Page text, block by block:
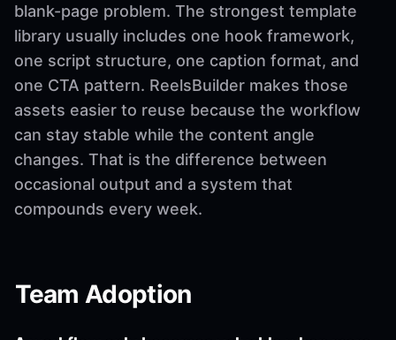
blank-page problem. The strongest template
library usually includes one hook framework,
one script structure, one caption format, and
one CTA pattern. ReelsBuilder makes those
assets easier to reuse because the workflow
can stay stable while the content angle
changes. That is the difference between
occasional output and a system that
compounds every week.
Team Adoption